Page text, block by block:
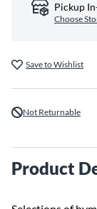
Pickup
Choose
Save to Wishlist
Not Returnable
Product